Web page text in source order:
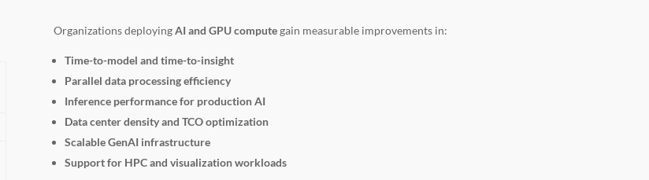
Organizations deployingAI and GPU computegain measurable improvements in:
Time-to-model and time-to-insight
Parallel data processing efficiency
Inference performance for production AI
Data center density and TCO optimization
Scalable GenAI infrastructure
Support for HPC and visualization workloads